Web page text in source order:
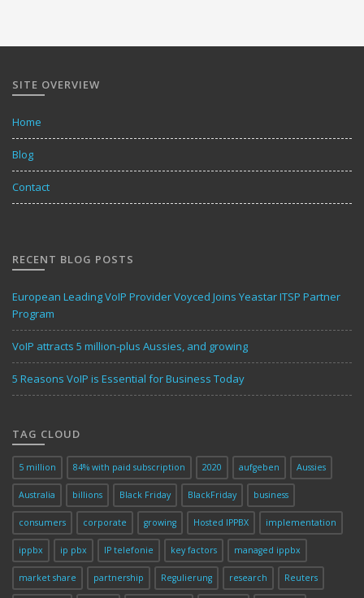
SITE OVERVIEW
Home
Blog
Contact
RECENT BLOG POSTS
European Leading VoIP Provider Voyced Joins Yeastar ITSP Partner
Program
VoIP attracts 5 million-plus Aussies, and growing
5 Reasons VoIP is Essential for Business Today
TAG CLOUD
5 million 84% with paid subscription 2020 aufgeben Aussies
Australia billions Black Friday BlackFriday business
consumers corporate growing Hosted IPPBX implementation
ippbx ip pbx IP telefonie key factors managed ippbx
market share partnership Regulierung research Reuters